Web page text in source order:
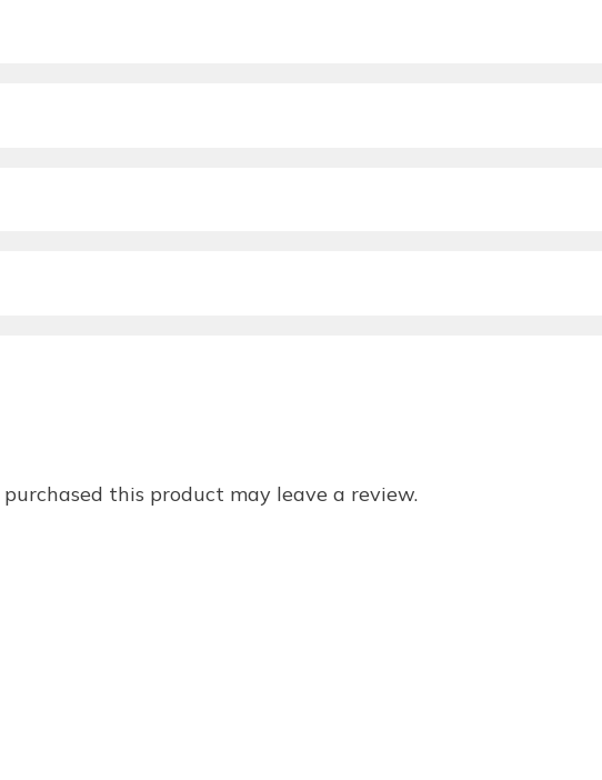
this product may leave a review.